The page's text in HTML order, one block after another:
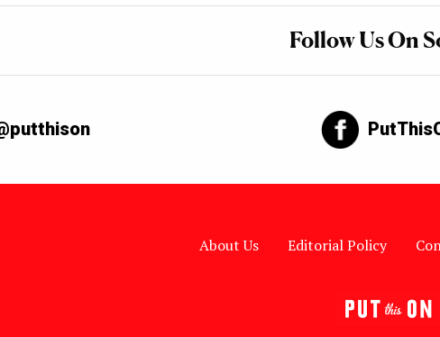
Follow Us On
About Us Editorial Policy